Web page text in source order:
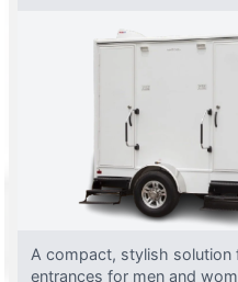
A compact, stylish solution
entrances for men and